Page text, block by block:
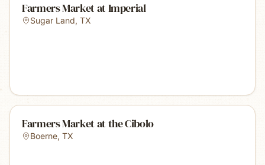
Farmers Market at Imperial
Sugar Land, TX
Farmers Market at the Cibolo
Boerne, TX